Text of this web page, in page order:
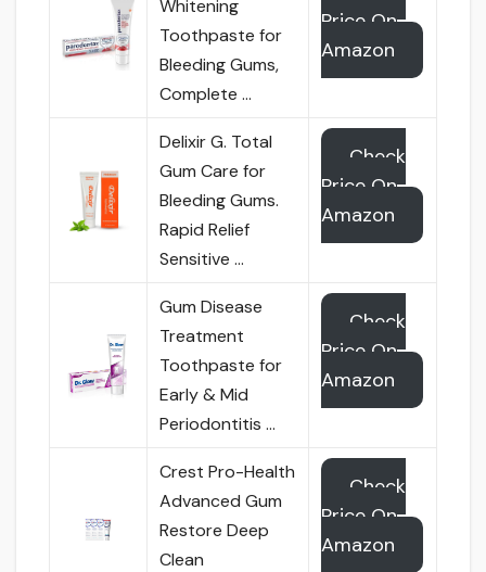
Whitening
Toothpaste for
Bleeding Gums,
Complete …
Price On
Amazon
Delixir G. Total
Gum Care for
Bleeding Gums.
Rapid Relief
Sensitive …
Check
Price On
Amazon
Gum Disease
Treatment
Toothpaste for
Early & Mid
Periodontitis …
Check
Price On
Amazon
Crest Pro-Health
Advanced Gum
Restore Deep
Clean
Check
Price On
Amazon